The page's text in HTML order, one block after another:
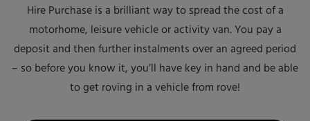
Hire Purchase is a brilliant way to spread the cost of a
motorhome, leisure vehicle or activity van. You pay a
deposit and then further instalments over an agreed period
– so before you know it, you’ll have key in hand and be able
to get roving in a vehicle from rove!